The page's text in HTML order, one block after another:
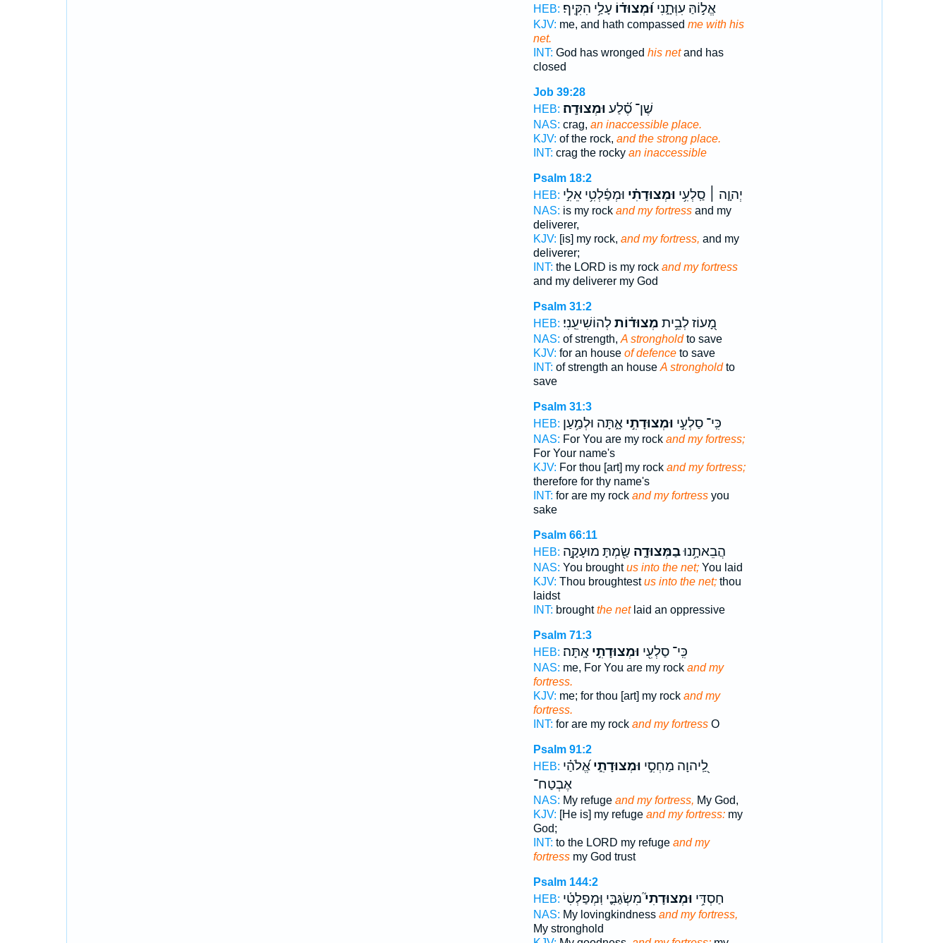
HEB:
אֱל֣וֹהַּ עִוְּתָ֑נִי וּ֝מְצוּד֗וֹ עָלַ֥י הִקִּֽיף׃
KJV: me, and hath compassed me with his
net.
INT: God has wronged his netand has
closed
Job 39:28
HEB:
שֶׁן־ סֶ֝֗לַע וּמְצוּדָֽה׃
NAS: crag, an inaccessible place.
KJV: of the rock, and the strong place.
INT: crag the rocky an inaccessible
Psalm 18:2
HEB:
יְהוָ֤ה ׀ סַֽלְעִ֥י וּמְצוּדָתִ֗י וּמְפַ֫לְטִ֥י אֵלִ֣י
NAS: is my rock and my fortressand my
deliverer,
KJV: [is] my rock, and my fortress, and my
deliverer;
INT: the LORD is my rock and my fortress
and my deliverer my God
Psalm 31:2
HEB:
מָ֭עוֹז לְבֵ֥ית מְצוּד֗וֹתלְהוֹשִׁיעֵֽנִי׃
NAS: of strength, A strongholdto save
KJV: for an house of defenceto save
INT: of strength an house A strongholdto
save
Psalm 31:3
HEB:
כִּֽי־ סַלְעִ֣י וּמְצוּדָתִ֣יאָ֑תָּה וּלְמַ֥עַן
NAS: For You are my rock and my fortress;
For Your name's
KJV: For thou [art] my rock and my fortress;
therefore for thy name's
INT: for are my rock and my fortressyou
sake
Psalm 66:11
HEB:
הֲבֵאתָ֥נוּבַמְּצוּדָ֑ה שַׂ֖מְתָּ מוּעָקָ֣ה
NAS: You broughtus into the net;You laid
KJV: Thou broughtestus into the net;thou
laidst
INT: broughtthe netlaid an oppressive
Psalm 71:3
HEB:
כִּֽי־ סַלְעִ֖י וּמְצוּדָתִ֣יאָֽתָּה׃
NAS: me, For You are my rock and my
fortress.
KJV: me; for thou [art] my rock and my
fortress.
INT: for are my rock and my fortressO
Psalm 91:2
HEB:
לַֽ֭יהוָה מַחְסִ֣י וּמְצוּדָתִ֑יאֱ֝לֹהַ֗י
אֶבְטַח־
NAS: My refuge and my fortress, My God,
KJV: [He is] my refuge and my fortress:my
God;
INT: to the LORD my refuge and my
fortressmy God trust
Psalm 144:2
HEB:
חַסְדִּ֥י וּמְצוּדָתִי֮מִשְׂגַּבִּ֪י וּֽמְפַלְטִ֫י
NAS: My lovingkindness and my fortress,
My stronghold